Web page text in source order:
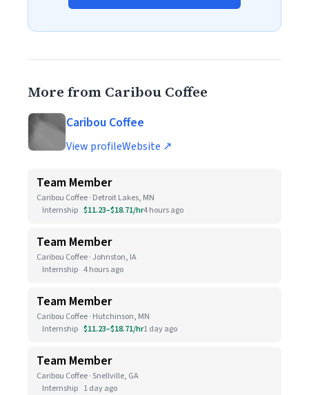
More from Caribou Coffee
Caribou Coffee
View profileWebsite ↗
Team Member
Caribou Coffee · Detroit Lakes, MN
Internship $11.23–$18.71/hr4 hours ago
Team Member
Caribou Coffee · Johnston, IA
Internship 4 hours ago
Team Member
Caribou Coffee · Hutchinson, MN
Internship $11.23–$18.71/hr1 day ago
Team Member
Caribou Coffee · Snellville, GA
Internship 1 day ago